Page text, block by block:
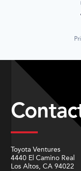
Toyota Ventures
4440 El Camino Real
Los Altos, CA 94022